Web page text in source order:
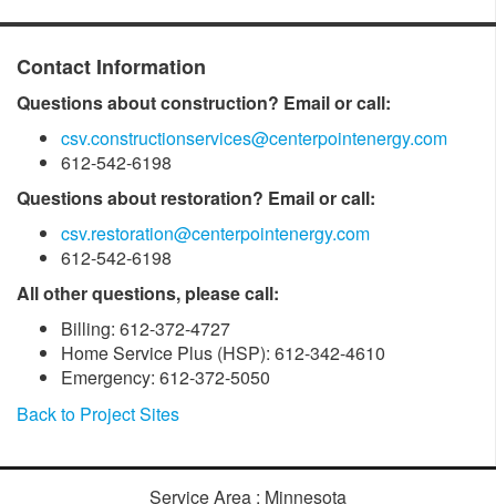
Contact Information
Questions about construction? Email or call:
csv.constructionservices@centerpointenergy.com
612-542-6198
Questions about restoration? Email or call:
csv.restoration@centerpointenergy.com
612-542-6198
All other questions, please call:
Billing: 612-372-4727
Home Service Plus (HSP): 612-342-4610
Emergency: 612-372-5050
Back to Project Sites
Service Area : Minnesota